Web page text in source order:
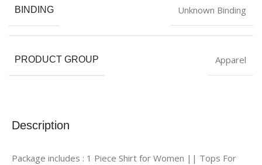
Description
Package includes : 1 Piece Shirt for Women || Tops For
BINDING Unknown Binding
PRODUCT GROUP Apparel